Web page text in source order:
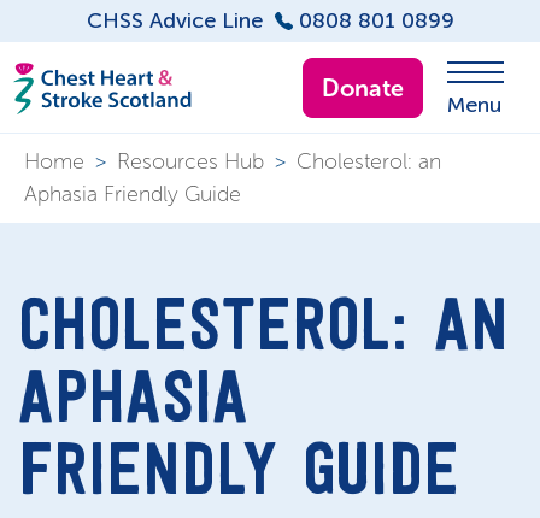
CHSS Advice Line 0808 801 0899
Donate
Menu
Home > Resources Hub > Cholesterol: an
Aphasia Friendly Guide
CHOLESTEROL: AN
APHASIA
FRIENDLY GUIDE